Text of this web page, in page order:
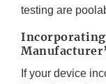
testing are
If your device